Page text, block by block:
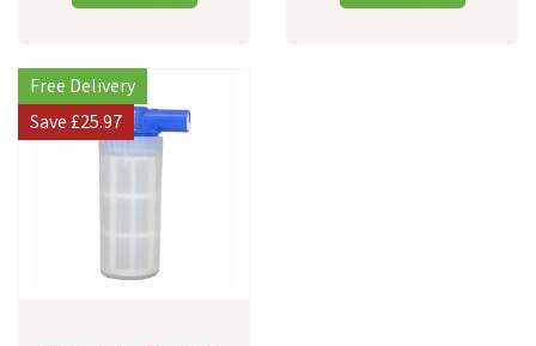
Free Delivery
Save£25.97